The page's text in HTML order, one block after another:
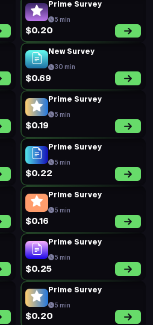
Prime Survey
5 min
$0.20
New Survey
30 min
$0.69
Prime Survey
5 min
$0.19
Prime Survey
5 min
$0.22
Prime Survey
5 min
$0.16
Prime Survey
5 min
$0.25
Prime Survey
5 min
$0.20